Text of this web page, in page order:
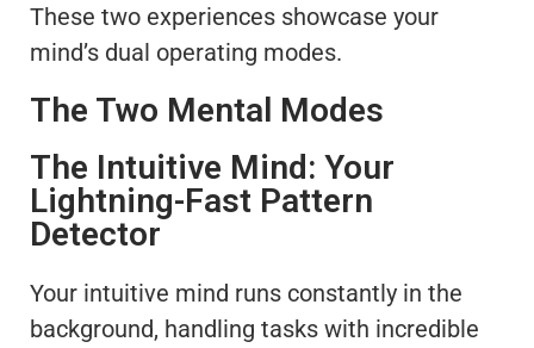
These two experiences showcase your
mind’s dual operating modes.
The Two Mental Modes
The Intuitive Mind: Your
Lightning-Fast Pattern
Detector
Your intuitive mind runs constantly in the
background, handling tasks with incredible